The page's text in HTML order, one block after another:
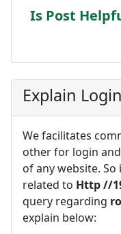
Is Post
Explain
We facilitates
other for login
of any website.
related to Http //
query regarding
explain below: